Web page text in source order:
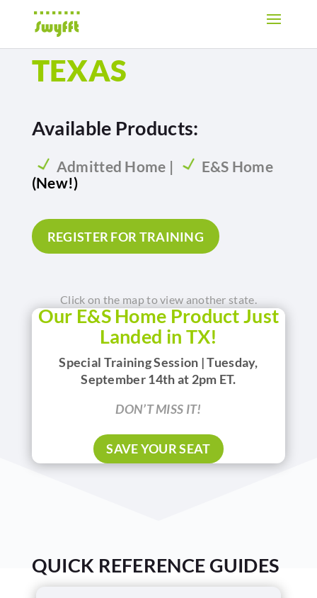
TEXAS
Available Products:
Admitted Home |
E&S Home
(New!)
REGISTER FOR TRAINING
Click on the map to view another state.
Our E&S Home Product Just
Landed in TX!
Special Training Session | Tuesday,
September 14th at 2pm ET.
DON’T MISS IT!
SAVE YOUR SEAT
QUICK REFERENCE GUIDES